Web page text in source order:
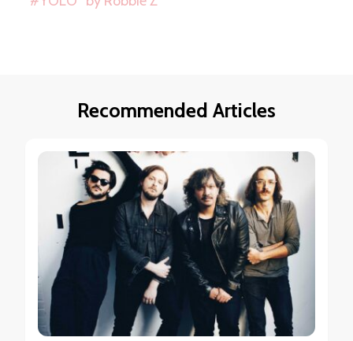
Recommended Articles